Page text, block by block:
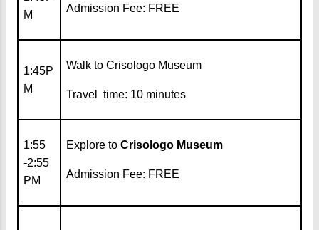
M
Admission Fee: FREE
1:45P
M
Walk to Crisologo Museum
Travel time: 10 minutes
1:55
-2:55
PM
Explore to Crisologo Museum
Admission Fee: FREE